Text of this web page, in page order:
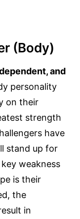
(Body)
and
personality
on their
strength
have
stand up for
weakness
is their
the
in